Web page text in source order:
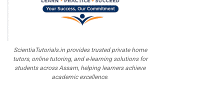
ScientiaTutorials.in provides trusted private home
tutors, online tutoring, and e-learning solutions for
students across Assam, helping learners achieve
academic excellence.